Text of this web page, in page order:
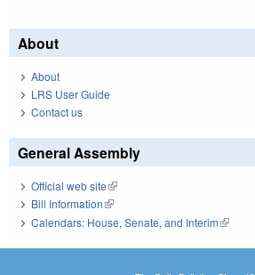
About
About
LRS User Guide
Contact us
General Assembly
Official web site(link is external)
Bill Information(link is external)
Calendars: House, Senate, and Interim(link is